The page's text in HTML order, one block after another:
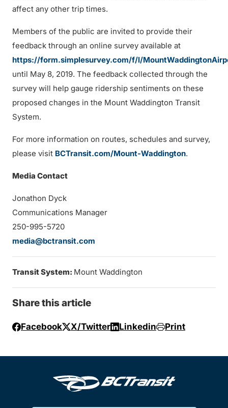
affect any other trip times.
Members of the public are invited to provide their
feedback through an online survey available at
https://form.simplesurvey.com/f/l/
until May 8, 2019. The feedback collected through the
survey will help gauge ridership sentiments on these
proposed changes in the Mount Waddington Transit
System.
For more information on routes, schedules and survey,
please visit BCTransit.com/Mount-Waddington.
Media Contact
Jonathon Dyck
Communications Manager
250-995-5720
media@bctransit.com
Transit System: Mount Waddington
Share this article
Facebook X/Twitter Linkedin Print